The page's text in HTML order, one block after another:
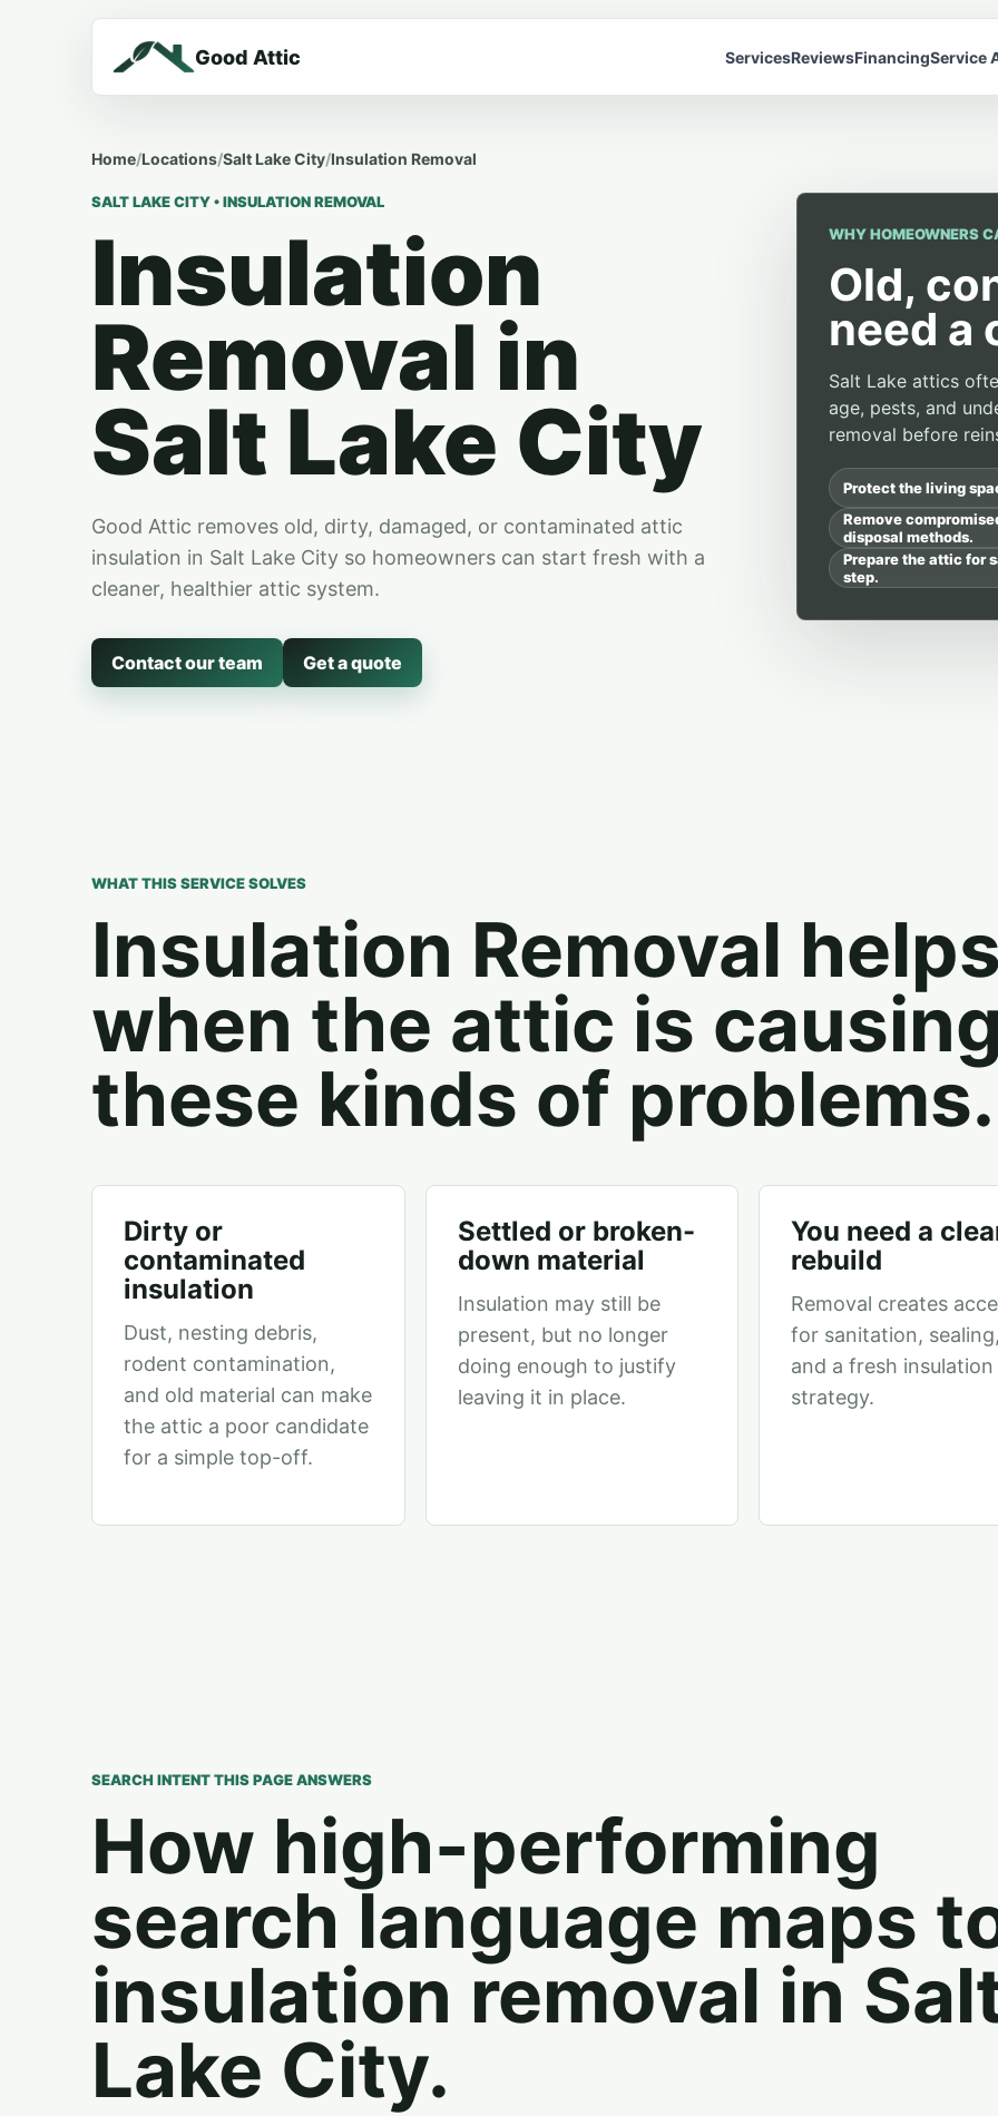
Good Attic ServicesReviewsFinancingService
Home/Locations/Salt Lake City/Insulation Removal
SALT LAKE CITY • INSULATION REMOVAL
Insulation
Removal in
Salt Lake City
Good Attic removes old, dirty, damaged, or contaminated attic
insulation in Salt Lake City so homeowners can start fresh with a
cleaner, healthier attic system.
Contact our team Get a quote
WHY HOMEOWNERS
Old,
need a
Salt Lake attics
age, pests, and
removal before
Protect the living
Remove
disposal methods.
Prepare the attic for
step.
WHAT THIS SERVICE SOLVES
Insulation Removal
when the attic is
these kinds of problems.
Dirty or
contaminated
insulation
Dust, nesting debris,
rodent contamination,
and old material can make
the attic a poor candidate
for a simple top-off.
Settled or broken-
down material
Insulation may still be
present, but no longer
doing enough to justify
leaving it in place.
You need a
rebuild
Removal creates
for sanitation,
and a fresh insulation
strategy.
SEARCH INTENT THIS PAGE ANSWERS
How high-performing
search language maps
insulation removal in
Lake City.